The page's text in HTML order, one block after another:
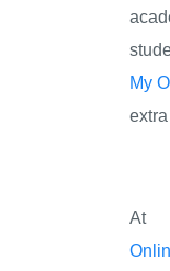
My
At